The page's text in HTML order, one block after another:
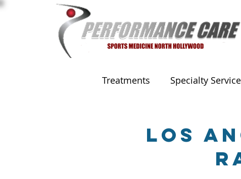
Treatments Specialty
Los